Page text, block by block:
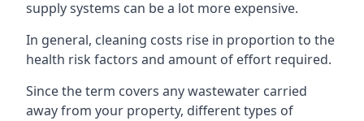
supply systems can be a lot more expensive.
In general, cleaning costs rise in proportion to the
health risk factors and amount of effort required.
Since the term covers any wastewater carried
away from your property, different types of